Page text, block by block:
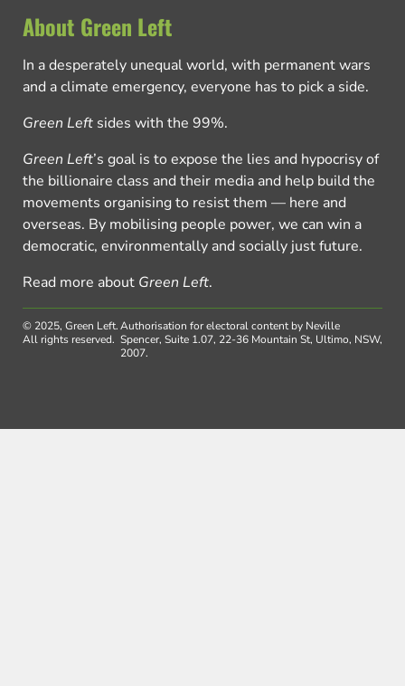
About Green Left
In a desperately unequal world, with permanent wars
and a climate emergency, everyone has to pick a side.
Green Left sides with the 99%.
Green Left’s goal is to expose the lies and hypocrisy of
the billionaire class and their media and help build the
movements organising to resist them — here and
overseas. By mobilising people power, we can win a
democratic, environmentally and socially just future.
Read more about Green Left.
© 2025, Green Left.
All rights reserved.
Authorisation for electoral content by Neville
Spencer, Suite 1.07, 22-36 Mountain St, Ultimo, NSW,
2007.